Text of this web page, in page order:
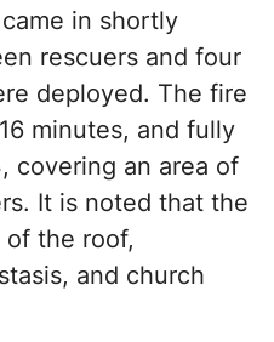
in shortly
rescuers and four
deployed. The fire
minutes, and fully
covering an area of
It is noted that the
the roof,
and church